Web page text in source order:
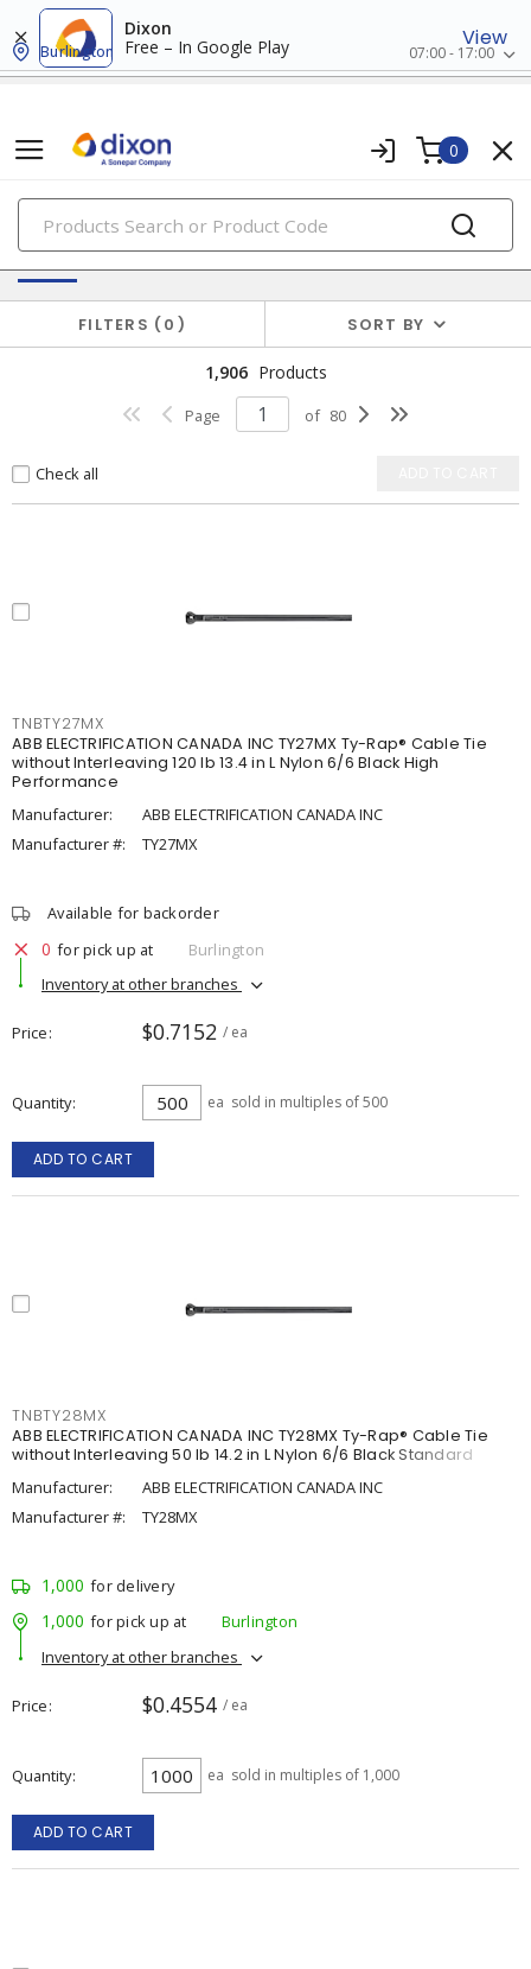
Dixon
Free – In Google Play
View
Burlington 07:00 - 17:00
0
PRODUCTS
Wire Termination & Supplies
FILTERS 0 SORT BY
1,906 Products
Page of 80
Check all
TNBTY27MX
ABB ELECTRIFICATION CANADA INC TY27MX Ty-Rap® Cable Tie
without Interleaving 120 lb 13.4 in L Nylon 6/6 Black High
Performance
Manufacturer:
ABB ELECTRIFICATION CANADA INC
Manufacturer #:
TY27MX
Available for backorder
0 for pick up at
Burlington
Inventory at other branches
Price $0.7152 / ea
Quantity ea sold in multiples of 500
ADD TO CART
TNBTY28MX
ABB ELECTRIFICATION CANADA INC TY28MX Ty-Rap® Cable Tie
without Interleaving 50 lb 14.2 in L Nylon 6/6 Black Standard
Manufacturer:
ABB ELECTRIFICATION CANADA INC
Manufacturer #:
TY28MX
1,000 for delivery
1,000 for pick up at
Burlington
Inventory at other branches
Price $0.4554 / ea
Quantity ea sold in multiples of 1,000
ADD TO CART